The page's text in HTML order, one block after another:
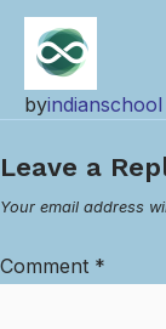
byindianschool
Leave a
Your email address
Comment *